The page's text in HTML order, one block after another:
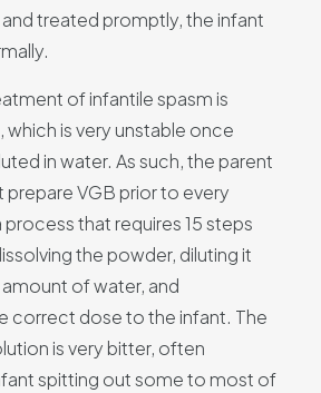
treated promptly, the infant
of infantile spasm is
which is very unstable once
in water. As such, the parent
prepare VGB prior to every
that requires 15 steps
the powder, diluting it
of water, and
correct dose to the infant. The
is very bitter, often
spitting out some to most of